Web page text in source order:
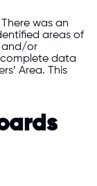
was an
areas of
and/or
complete data
Area. This